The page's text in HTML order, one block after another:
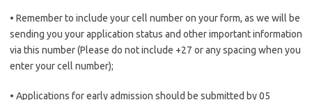
• Remember to include your cell number on your form, as we will be
sending you your application status and other important information
via this number (Please do not include +27 or any spacing when you
enter your cell number);
• Applications for early admission should be submitted by 05